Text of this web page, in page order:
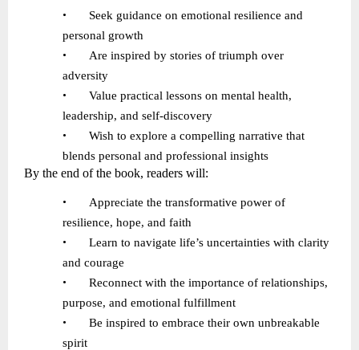
•
Seek guidance on emotional resilience and
personal growth
•
Are inspired by stories of triumph over
adversity
•
Value practical lessons on mental health,
leadership, and self-discovery
•
Wish to explore a compelling narrative that
blends personal and professional insights
By the end of the book, readers will:
•
Appreciate the transformative power of
resilience, hope, and faith
• Learn to navigate life’s uncertainties with clarity
and courage
•
Reconnect with the importance of relationships,
purpose, and emotional fulfillment
•
Be inspired to embrace their own unbreakable
spirit